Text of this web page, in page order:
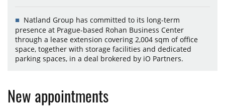
Natland Group has committed to its long-term
presence at Prague-based Rohan Business Center
through a lease extension covering 2,004 sqm of office
space, together with storage facilities and dedicated
parking spaces, in a deal brokered by iO Partners.
New appointments